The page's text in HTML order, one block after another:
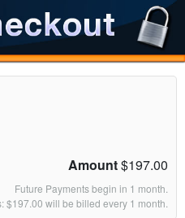
Amount$197.00
Future Payments begin in 1 month.
$197.00 will be billed every 1 month.